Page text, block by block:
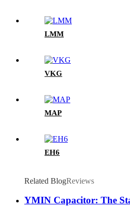
LMM
VKG
MAP
EH6
Related BlogReviews
YMIN Capacitor: The